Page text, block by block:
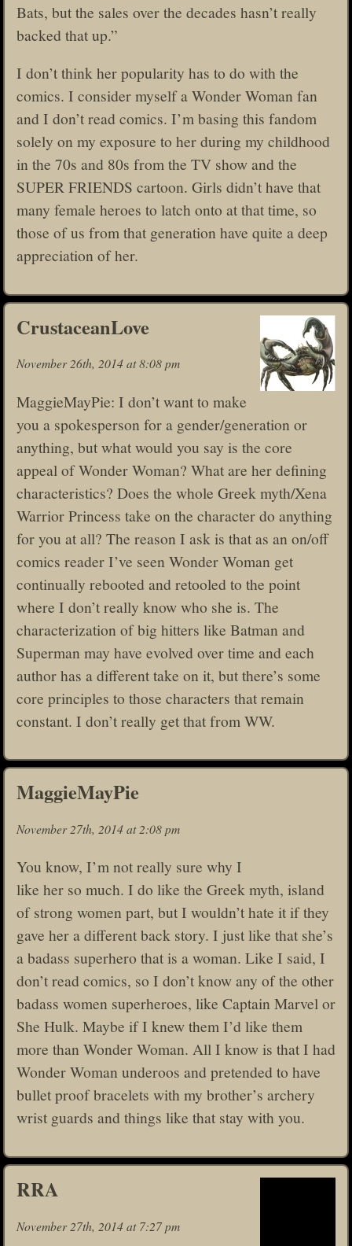
Bats, but the sales over the decades hasn’t really
backed that up.”
I don’t think her popularity has to do with the
comics. I consider myself a Wonder Woman fan
and I don’t read comics. I’m basing this fandom
solely on my exposure to her during my childhood
in the 70s and 80s from the TV show and the
SUPER FRIENDS cartoon. Girls didn’t have that
many female heroes to latch onto at that time, so
those of us from that generation have quite a deep
appreciation of her.
CrustaceanLove
November 26th, 2014 at 8:08 pm
MaggieMayPie: I don’t want to make
you a spokesperson for a gender/generation or
anything, but what would you say is the core
appeal of Wonder Woman? What are her defining
characteristics? Does the whole Greek myth/Xena
Warrior Princess take on the character do anything
for you at all? The reason I ask is that as an on/off
comics reader I’ve seen Wonder Woman get
continually rebooted and retooled to the point
where I don’t really know who she is. The
characterization of big hitters like Batman and
Superman may have evolved over time and each
author has a different take on it, but there’s some
core principles to those characters that remain
constant. I don’t really get that from WW.
MaggieMayPie
November 27th, 2014 at 2:08 pm
You know, I’m not really sure why I
like her so much. I do like the Greek myth, island
of strong women part, but I wouldn’t hate it if they
gave her a different back story. I just like that she’s
a badass superhero that is a woman. Like I said, I
don’t read comics, so I don’t know any of the other
badass women superheroes, like Captain Marvel or
She Hulk. Maybe if I knew them I’d like them
more than Wonder Woman. All I know is that I had
Wonder Woman underoos and pretended to have
bullet proof bracelets with my brother’s archery
wrist guards and things like that stay with you.
RRA
November 27th, 2014 at 7:27 pm